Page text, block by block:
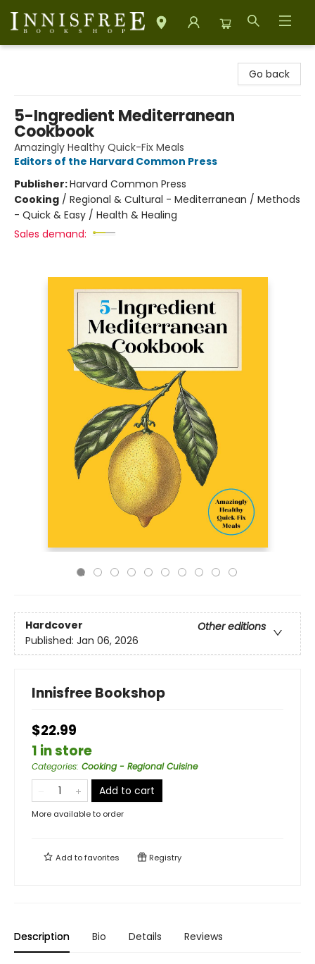
Go back
5-Ingredient Mediterranean
Cookbook
Amazingly Healthy Quick-Fix Meals
Editors of the Harvard Common Press
Publisher:Harvard Common Press
Cooking / Regional & Cultural - Mediterranean / Methods
- Quick & Easy / Health & Healing
Sales demand:
Hardcover
Other editions
Published: Jan 06, 2026
Innisfree Bookshop
$22.99
1 in store
Categories: Cooking - Regional Cuisine
Add to cart
More available to order
Add tofavorites Registry
Description Bio Details Reviews